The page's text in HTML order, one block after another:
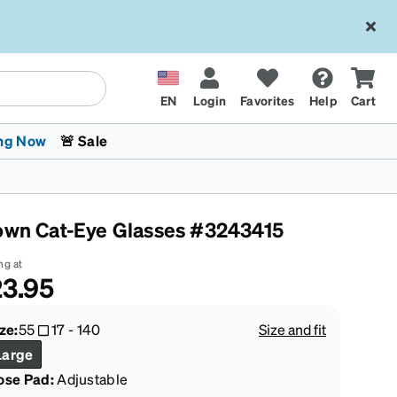
EN Login Favorites Help Cart
Kids Glasses
Fashion Sunglasses
Transitions® XTRActive
Cycling
Now
The Trend Shop
🚨 Sale
Cat-Eye Glasses #3243415
at
55 17-140
Size and fit
Pad:Adjustable